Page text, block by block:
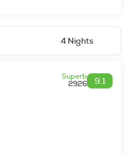
4 Nights
9.1
Superb
2926